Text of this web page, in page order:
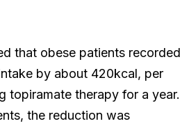
that obese patients recorded
by about 420kcal, per
topiramate therapy for a year.
the reduction was